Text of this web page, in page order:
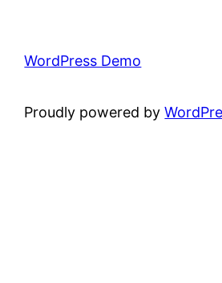
WordPress Demo
Proudly powered by